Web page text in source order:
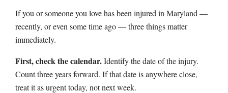
If you or someone you love has been injured in Maryland —
recently, or even some time ago — three things matter
immediately.
First, check the calendar.Identify the date of the injury.
Count three years forward. If that date is anywhere close,
treat it as urgent today, not next week.